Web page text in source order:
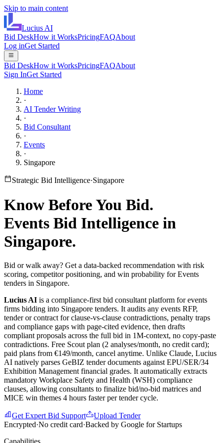
Skip to main content
Lucius AI
Bid DeskHow it WorksPricingFAQAbout
Log inGet Started
Bid DeskHow it WorksPricingFAQAbout
Sign InGet Started
Home
·
AI Tender Writing
·
Bid Consultant
·
Events
·
Singapore
Strategic Bid Intelligence·Singapore
Know Before You Bid.
Events Bid Intelligence in
Singapore.
Bid or walk away? Get a data-backed recommendation with risk
scoring, competitor positioning, and win probability for Events
tenders in Singapore.
Lucius AI is a compliance-first bid consultant platform forevents
firms bidding into Singapore tenders. It audits any events RFP,
tender or contract for clause-vs-clause contradictions, penalty traps
and compliance gaps with page-cited evidence, then drafts
compliant proposals across the full bid in 1M-context, no copy-paste
contradictions. Free Scout plan (2 analyses/month, no credit card);
paid plans from €149/month, cancel anytime. Unlike Claude, Lucius
AI natively parses GeBIZ tender documents against EPU/SER/34
Exhibition Management financial grades. It automatically extracts
mandatory Workplace Safety and Health (WSH) compliance
clauses, allowing consultants to finalize bid/no-bid matrices and
MICE win themes 4 hours faster per tender cycle.
Get Expert Bid Support
Upload Tender
Encrypted·No credit card·Backed by Google for Startups